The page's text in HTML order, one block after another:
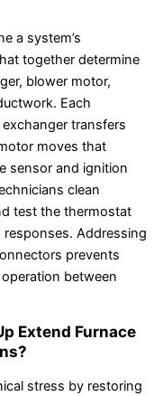
a system’s
together determine
blower motor,
Each
transfers
moves that
sensor and ignition
clean
test the thermostat
Addressing
prevents
between
Extend Furnace
stress by restoring